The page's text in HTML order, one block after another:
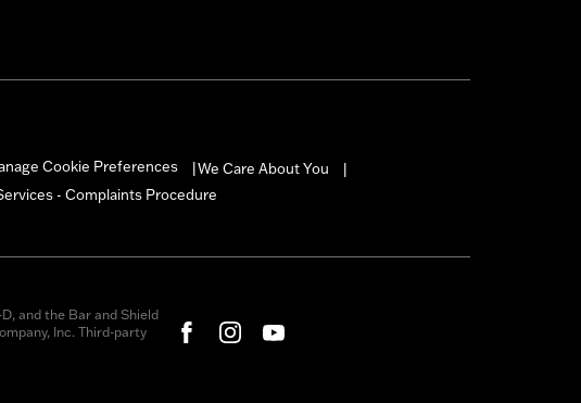
Cookie Preferences We Care About You
- Complaints Procedure
and the Bar and Shield
Inc. Third-party